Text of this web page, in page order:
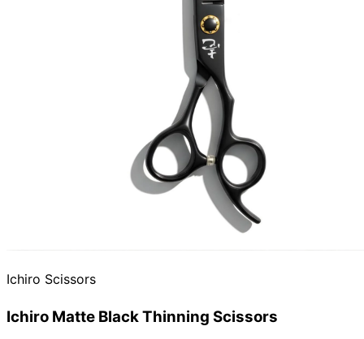
Ichiro Scissors
Ichiro Matte Black Thinning Scissors